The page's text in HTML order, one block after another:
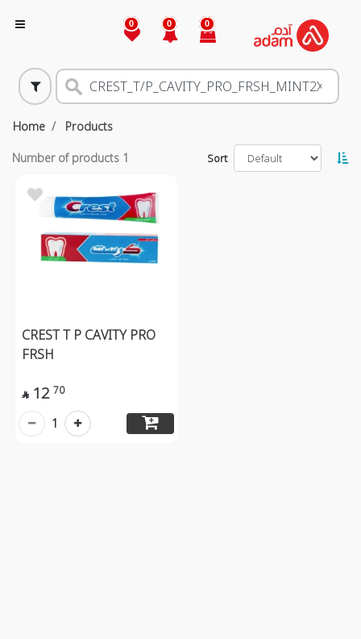
0 0 0
Home Products
Number of products 1 Sort
CREST T P CAVITY PRO
FRSH
 12 70
1